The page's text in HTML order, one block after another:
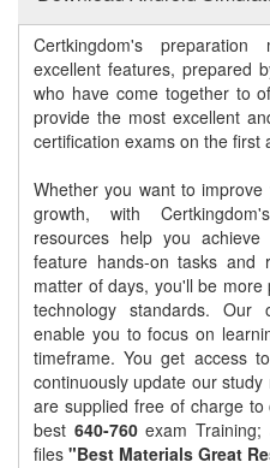
Certkingdom's
excellent features, prepared
who have come together to
provide the most excellent
certification exams on the first
Whether you want to
growth, with
resources help you
feature hands-on tasks and
matter of days, you'll be
technology standards. Our
enable you to focus on
timeframe. You get access
continuously update our
are supplied free of charge
best 640-760exam Training;
files "Best Materials Great